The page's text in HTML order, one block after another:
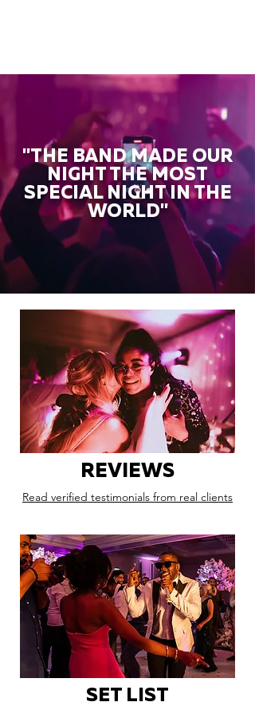
"THE BAND MADE OUR
NIGHT THE MOST
SPECIAL NIGHT IN THE
WORLD"
REVIEWS
Read verified testimonials from real clients
SET LIST